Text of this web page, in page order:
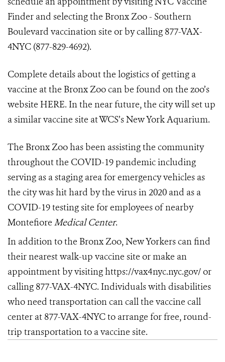
Finder and selecting the Bronx Zoo - Southern
Boulevard vaccination site or by calling 877-VAX-
4NYC (877-829-4692).
Complete details about the logistics of getting a
vaccine at the Bronx Zoo can be found on the zoo’s
website HERE. In the near future, the city will set up
a similar vaccine site at WCS’s New York Aquarium.
The Bronx Zoo has been assisting the community
throughout the COVID-19 pandemic including
serving as a staging area for emergency vehicles as
the city was hit hard by the virus in 2020 and as a
COVID-19 testing site for employees of nearby
Montefiore Medical Center.
In addition to the Bronx Zoo, New Yorkers can find
their nearest walk-up vaccine site or make an
appointment by visitinghttps://vax4nyc.nyc.gov/or
calling 877-VAX-4NYC. Individuals with disabilities
who need transportation can call the vaccine call
center at 877-VAX-4NYC to arrange for free, round-
trip transportation to a vaccine site.